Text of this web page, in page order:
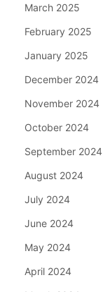
March 2025
February 2025
January 2025
December 2024
November 2024
October 2024
September 2024
August 2024
July 2024
June 2024
May 2024
April 2024